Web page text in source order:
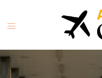
content
Toggle